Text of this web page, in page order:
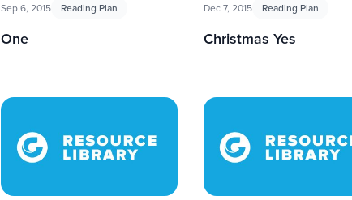
Sep 6, 2015 Reading Plan
One
Dec 7, 2015 Reading Plan
Christmas Yes